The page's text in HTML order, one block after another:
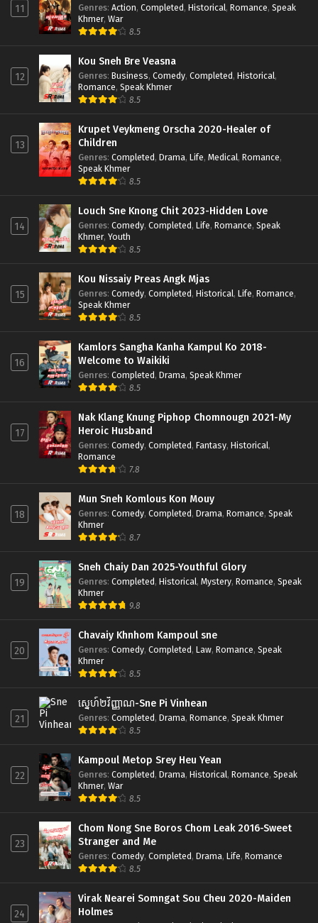
11 Genres: Action, Completed, Historical, Romance, Speak
Khmer, War
8.5
12
Kou Sneh Bre Veasna
Genres: Business, Comedy, Completed, Historical,
Romance, Speak Khmer
8.5
13
Krupet Veykmeng Orscha 2020-Healer of
Children
Genres: Completed, Drama, Life, Medical, Romance,
Speak Khmer
8.5
14
Louch Sne Knong Chit 2023-Hidden Love
Genres: Comedy, Completed, Life, Romance, Speak
Khmer, Youth
8.5
15
Kou Nissaiy Preas Angk Mjas
Genres: Comedy, Completed, Historical, Life, Romance,
Speak Khmer
8.5
16
Kamlors Sangha Kanha Kampul Ko 2018-
Welcome to Waikiki
Genres: Completed, Drama, Speak Khmer
8.5
17
Nak Klang Knung Piphop Chomnougn 2021-My
Heroic Husband
Genres: Comedy, Completed, Fantasy, Historical,
Romance
7.8
18
Mun Sneh Komlous Kon Mouy
Genres: Comedy, Completed, Drama, Romance, Speak
Khmer
8.7
19
Sneh Chaiy Dan 2025-Youthful Glory
Genres: Completed, Historical, Mystery, Romance, Speak
Khmer
9.8
20
Chavaiy Khnhom Kampoul sne
Genres: Comedy, Completed, Law, Romance, Speak
Khmer
8.5
21
ស្នេហ៍២វិញ្ញាណ-Sne Pi Vinhean
Genres: Completed, Drama, Romance, Speak Khmer
8.5
22
Kampoul Metop Srey Heu Yean
Genres: Completed, Drama, Historical, Romance, Speak
Khmer, War
8.5
23
Chom Nong Sne Boros Chom Leak 2016-Sweet
Stranger and Me
Genres: Comedy, Completed, Drama, Life, Romance
8.5
24
Virak Nearei Somngat Sou Cheu 2020-Maiden
Holmes